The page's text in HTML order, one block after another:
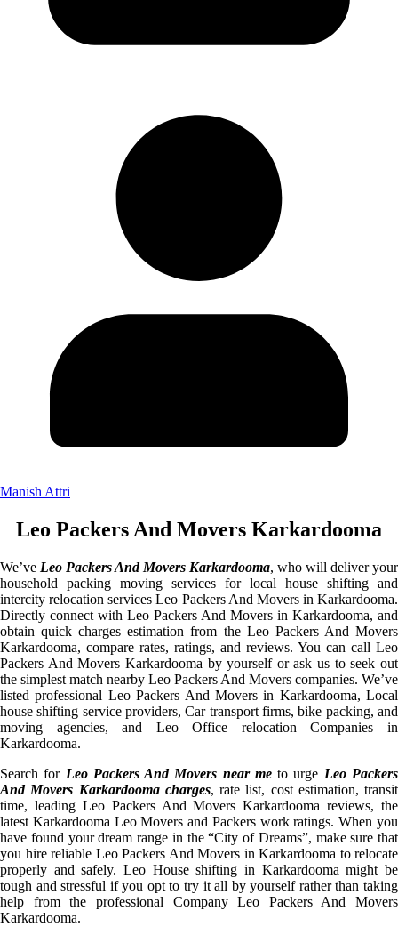
Manish Attri
Leo Packers And Movers Karkardooma
We’ve Leo Packers And Movers Karkardooma, who will deliver your
household packing moving services for local house shifting and
intercity relocation services Leo Packers And Movers in Karkardooma.
Directly connect with Leo Packers And Movers in Karkardooma, and
obtain quick charges estimation from the Leo Packers And Movers
Karkardooma, compare rates, ratings, and reviews. You can call Leo
Packers And Movers Karkardooma by yourself or ask us to seek out
the simplest match nearby Leo Packers And Movers companies. We’ve
listed professional Leo Packers And Movers in Karkardooma, Local
house shifting service providers, Car transport firms, bike packing, and
moving agencies, and Leo Office relocation Companies in
Karkardooma.
Search for Leo Packers And Movers near meto urge Leo Packers
And Movers Karkardooma charges, rate list, cost estimation, transit
time, leading Leo Packers And Movers Karkardooma reviews, the
latest Karkardooma Leo Movers and Packers work ratings. When you
have found your dream range in the “City of Dreams”, make sure that
you hire reliable Leo Packers And Movers in Karkardooma to relocate
properly and safely. Leo House shifting in Karkardooma might be
tough and stressful if you opt to try it all by yourself rather than taking
help from the professional Company Leo Packers And Movers
Karkardooma.